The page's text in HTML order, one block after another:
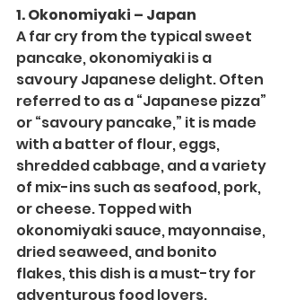
1. Okonomiyaki – Japan
A far cry from the typical sweet
pancake, okonomiyaki is a
savoury Japanese delight. Often
referred to as a “Japanese pizza”
or “savoury pancake,” it is made
with a batter of flour, eggs,
shredded cabbage, and a variety
of mix-ins such as seafood, pork,
or cheese. Topped with
okonomiyaki sauce, mayonnaise,
dried seaweed, and bonito
flakes, this dish is a must-try for
adventurous food lovers.